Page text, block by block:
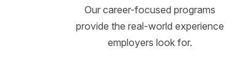
Our career-focused programs
provide the real-world experience
employers look for.